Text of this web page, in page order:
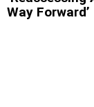
Way Forward’